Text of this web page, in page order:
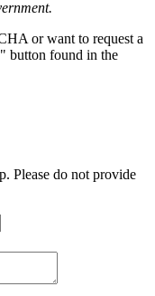
or want to request a
button found in the
Please do not provide